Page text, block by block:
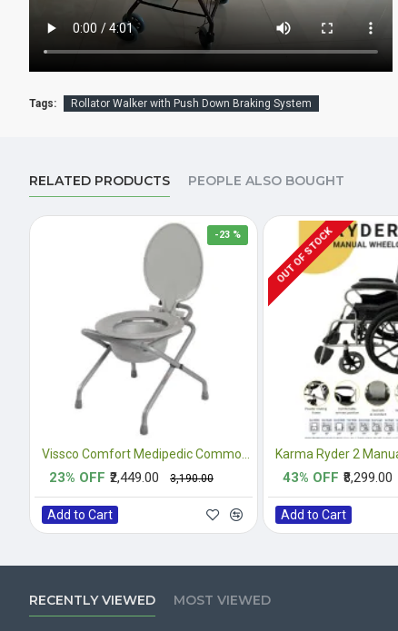
Tags: Rollator Walker with Push Down Braking System
RELATED PRODUCTS PEOPLE ALSO BOUGHT
-23 %
₹2,449.00 ₹3,190.00
23% OFF
Add to Cart
OUT OF STOCK
Karma Ryder 2
₹8,299.00
43% OFF
Add to Cart
RECENTLY VIEWED MOST VIEWED